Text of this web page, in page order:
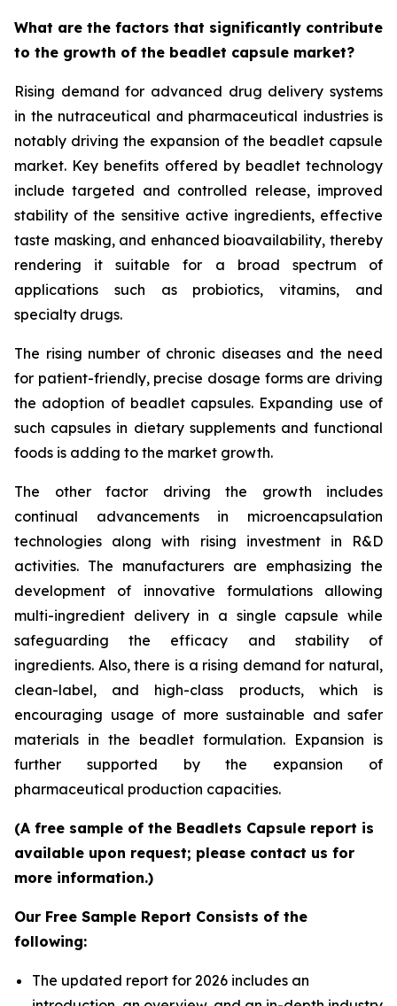
What are the factors that significantly contribute
to the growth of the beadlet capsule market?
Rising demand for advanced drug delivery systems
in the nutraceutical and pharmaceutical industries is
notably driving the expansion of the beadlet capsule
market. Key benefits offered by beadlet technology
include targeted and controlled release, improved
stability of the sensitive active ingredients, effective
taste masking, and enhanced bioavailability, thereby
rendering it suitable for a broad spectrum of
applications such as probiotics, vitamins, and
specialty drugs.
The rising number of chronic diseases and the need
for patient-friendly, precise dosage forms are driving
the adoption of beadlet capsules. Expanding use of
such capsules in dietary supplements and functional
foods is adding to the market growth.
The other factor driving the growth includes
continual advancements in microencapsulation
technologies along with rising investment in R&D
activities. The manufacturers are emphasizing the
development of innovative formulations allowing
multi-ingredient delivery in a single capsule while
safeguarding the efficacy and stability of
ingredients. Also, there is a rising demand for natural,
clean-label, and high-class products, which is
encouraging usage of more sustainable and safer
materials in the beadlet formulation. Expansion is
further supported by the expansion of
pharmaceutical production capacities.
(A free sample of the Beadlets Capsule report is
available upon request; please contact us for
more information.)
Our Free Sample Report Consists of the
following:
The updated report for 2026 includes an